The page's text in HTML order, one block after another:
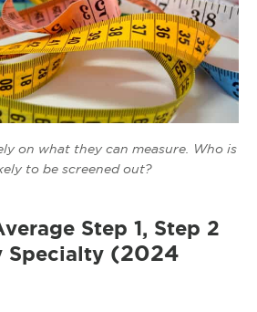
on what they can measure. Who is
to be screened out?
Step 1, Step 2
Specialty (2024